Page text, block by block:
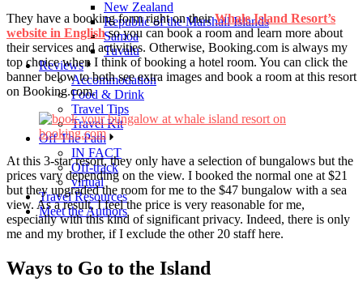
New Zealand
Republic of the Marshall Islands
Samoa
Tuvalu
Reviews
Accommodation
Food & Drink
Travel Tips
Travel Kit
Off The Path
IN FACT
Off-track
virtual
Travel Resources
Meet the Authors
They have a booking form right on theirWhale Island Resort’s
website in Englishso you can book a room and learn more about
their services and activities. Otherwise, Booking.com is always my
top choice when I think of booking a hotel room. You can click the
banner below to both see extra images and book a room at this resort
on Booking.com.
At this 3-star resort, they only have a selection of bungalows but the
prices vary depending on the view. I booked the normal one at $21
but they upgraded the room for me to the $47 bungalow with a sea
view. As a result, I feel the price is very reasonable for me,
especially with this kind of significant privacy. Indeed, there is only
me and my brother, if I exclude the other 20 staff here.
Ways to Go to the Island